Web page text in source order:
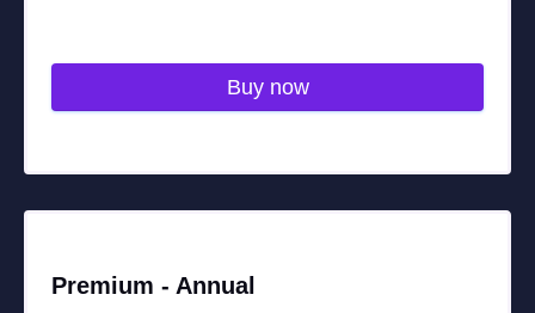
Buy now
Premium - Annual